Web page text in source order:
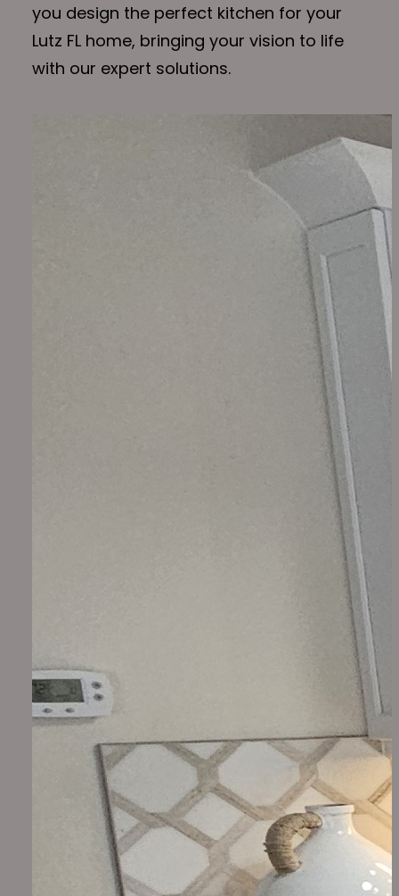
you design the perfect kitchen for your
Lutz FL home, bringing your vision to life
with our expert solutions.